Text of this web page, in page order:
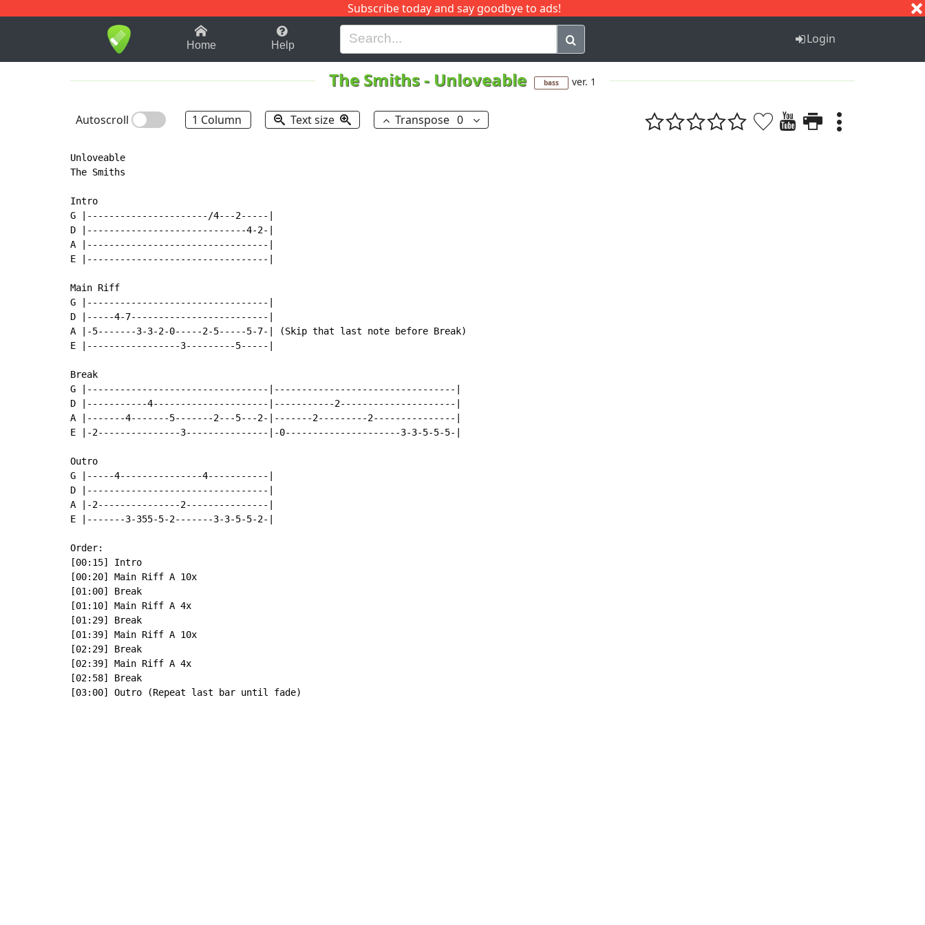
Subscribe today and say goodbye to ads!
1-9 B H I J Q
Home Help Login
The Smiths- Unloveable bass ver. 1
Autoscroll 1 Column Text size Transpose 0
Unloveable
The Smiths
Intro
G |----------------------/4---2-----|
D |-----------------------------4-2-|
A |---------------------------------|
E |---------------------------------|
Main Riff
G |---------------------------------|
D |-----4-7-------------------------|
A |-5-------3-3-2-0-----2-5-----5-7-| (Skip that last note before Break)
E |-----------------3---------5-----|
Break
G |---------------------------------|---------------------------------|
D |-----------4---------------------|-----------2---------------------|
A |-------4-------5-------2---5---2-|-------2---------2---------------|
E |-2---------------3---------------|-0---------------------3-3-5-5-5-|
Outro
G |-----4---------------4-----------|
D |---------------------------------|
A |-2---------------2---------------|
E |-------3-355-5-2-------3-3-5-5-2-|
Order:
[00:15] Intro
[00:20] Main Riff A 10x
[01:00] Break
[01:10] Main Riff A 4x
[01:29] Break
[01:39] Main Riff A 10x
[02:29] Break
[02:39] Main Riff A 4x
[02:58] Break
[03:00] Outro (Repeat last bar until fade)